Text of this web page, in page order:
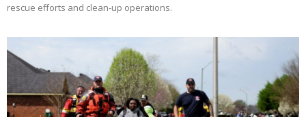
rescue efforts and clean-up operations.